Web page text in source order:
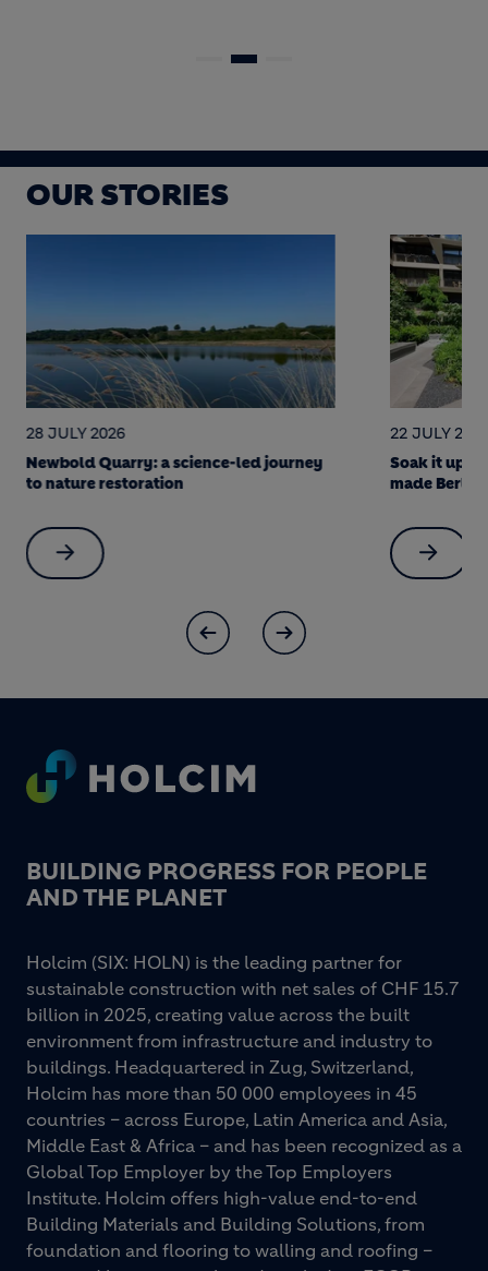
OUR STORIES
28 JULY 2026
Newbold Quarry: a science-led journey
to nature restoration
22 JULY 2026
Soak it up!
made Berlin
Footer
BUILDING PROGRESS FOR PEOPLE
AND THE PLANET
Holcim (SIX: HOLN) is the leading partner for
sustainable construction with net sales of CHF 15.7
billion in 2025, creating value across the built
environment from infrastructure and industry to
buildings. Headquartered in Zug, Switzerland,
Holcim has more than 50 000 employees in 45
countries – across Europe, Latin America and Asia,
Middle East & Africa – and has been recognized as a
Global Top Employer by the Top Employers
Institute. Holcim offers high-value end-to-end
Building Materials and Building Solutions, from
foundation and flooring to walling and roofing –